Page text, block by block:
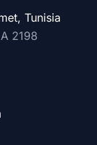
Tunisia
2198